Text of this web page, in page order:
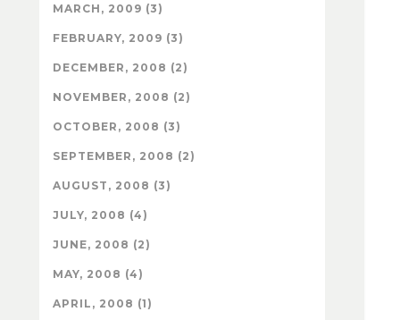
MARCH, 2009 (3)
FEBRUARY, 2009 (3)
DECEMBER, 2008 (2)
NOVEMBER, 2008 (2)
OCTOBER, 2008 (3)
SEPTEMBER, 2008 (2)
AUGUST, 2008 (3)
JULY, 2008 (4)
JUNE, 2008 (2)
MAY, 2008 (4)
APRIL, 2008 (1)